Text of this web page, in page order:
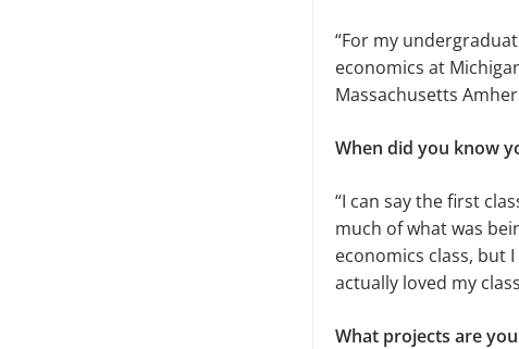
“For my
economics at
Massachusetts
When did you know
“I can say the first
much of what was
economics class, but
actually loved my
What projects are